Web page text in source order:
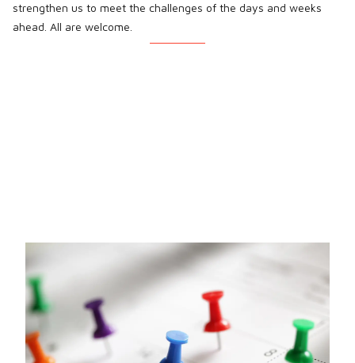
strengthen us to meet the challenges of the days and weeks
ahead. All are welcome.